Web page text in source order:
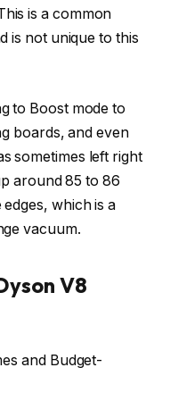
is a common
is not unique to this
to Boost mode to
boards, and even
sometimes left right
around 85 to 86
which is a
vacuum.
V8
and Budget-